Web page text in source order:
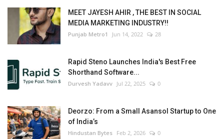
MEET JAYESH AHIR , THE BEST IN SOCIAL
MEDIA MARKETING INDUSTRY!!
Punjab Metro1 Jun 14, 2022 28
Rapid Steno Launches India's Best Free
Shorthand Software...
Durvesh Yadavv Jul 22, 2025 0
Deorzo: From a Small Asansol Startup to One
of India’s
Hindustan Bytes Feb 2, 2026 0